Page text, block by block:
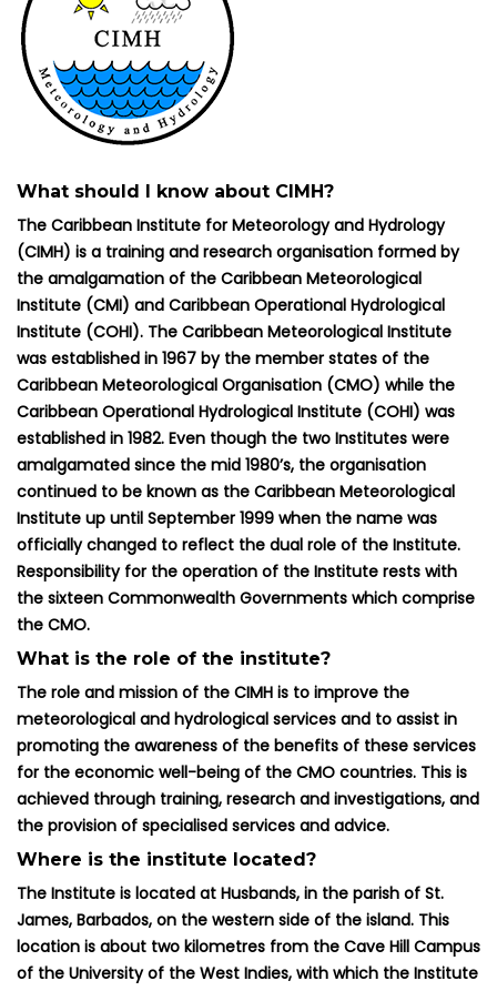
What should I know about CIMH?
The Caribbean Institute for Meteorology and Hydrology
(CIMH) is a training and research organisation formed by
the amalgamation of the Caribbean Meteorological
Institute (CMI) and Caribbean Operational Hydrological
Institute (COHI). The Caribbean Meteorological Institute
was established in 1967 by the member states of the
Caribbean Meteorological Organisation (CMO) while the
Caribbean Operational Hydrological Institute (COHI) was
established in 1982. Even though the two Institutes were
amalgamated since the mid 1980’s, the organisation
continued to be known as the Caribbean Meteorological
Institute up until September 1999 when the name was
officially changed to reflect the dual role of the Institute.
Responsibility for the operation of the Institute rests with
the sixteen Commonwealth Governments which comprise
the CMO.
What is the role of the institute?
The role and mission of the CIMH is to improve the
meteorological and hydrological services and to assist in
promoting the awareness of the benefits of these services
for the economic well-being of the CMO countries. This is
achieved through training, research and investigations, and
the provision of specialised services and advice.
Where is the institute located?
The Institute is located at Husbands, in the parish of St.
James, Barbados, on the western side of the island. This
location is about two kilometres from the Cave Hill Campus
of the University of the West Indies, with which the Institute